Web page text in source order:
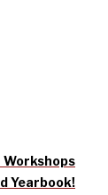
Workshops
Yearbook!